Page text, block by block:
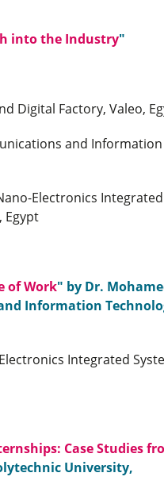
into the Industry"
Digital Factory, Valeo,
and Information
Electronics Integrated
Egypt
of Work" by Dr.
Information
Integrated
Case Studies
University,